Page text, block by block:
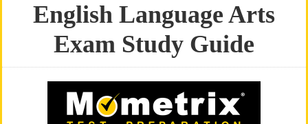
English Language Arts
Exam Study Guide